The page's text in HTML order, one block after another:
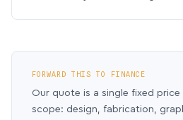
FORWARD THIS TO FINANCE
Our quote is a single fixed price
scope: design, fabrication,